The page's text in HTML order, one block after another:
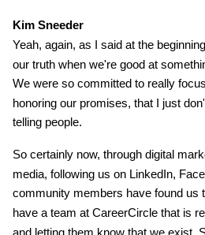
Kim Sneeder
Yeah, again, as I said at the
our truth when we're good at
We were so committed to really
honoring our promises, that I just
telling people.
So certainly now, through digital
media, following us on LinkedIn,
community members have found us
have a team at CareerCircle that is
and letting them know that we exist.